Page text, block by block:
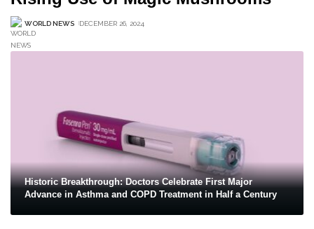
WORLD NEWS DECEMBER 26, 2024
Historic Breakthrough: Doctors Celebrate First Major
Advance in Asthma and COPD Treatment in Half a Century